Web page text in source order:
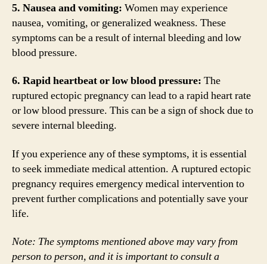
5. Nausea and vomiting: Women may experience
nausea, vomiting, or generalized weakness. These
symptoms can be a result of internal bleeding and low
blood pressure.
6. Rapid heartbeat or low blood pressure: The
ruptured ectopic pregnancy can lead to a rapid heart rate
or low blood pressure. This can be a sign of shock due to
severe internal bleeding.
If you experience any of these symptoms, it is essential
to seek immediate medical attention. A ruptured ectopic
pregnancy requires emergency medical intervention to
prevent further complications and potentially save your
life.
Note: The symptoms mentioned above may vary from
person to person, and it is important to consult a